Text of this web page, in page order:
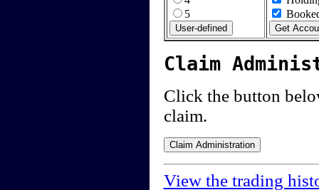
5
Claim
Click the button
claim.
View the trading